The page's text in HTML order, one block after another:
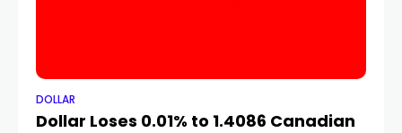
DOLLAR
Dollar Loses 0.01% to 1.4086 Canadian